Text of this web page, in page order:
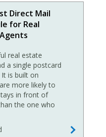
Direct Mail
for Real
real estate
a single postcard
is built on
more likely to
in front of
the one who